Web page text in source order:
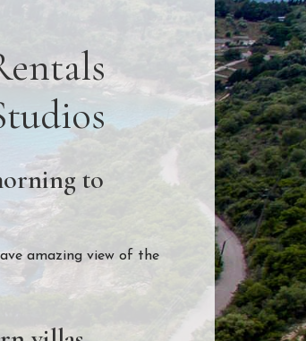
to
amazing view of the